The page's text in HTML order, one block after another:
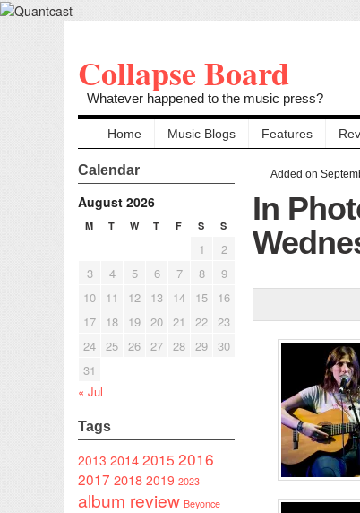
Collapse Board
Whatever happened to the music press?
Home Music Blogs Features
Calendar
August 2026
M T W T F S S
1
2
3
4 5 6 7 8
9
10
11 12 13 14 15
16
17
18 19 20 21 22 23
24 25 26 27 28 29 30
31
« Jul
Tags
2013 20142015 2016
2017 2018 2019 2023
album review Beyonce
Added on
In